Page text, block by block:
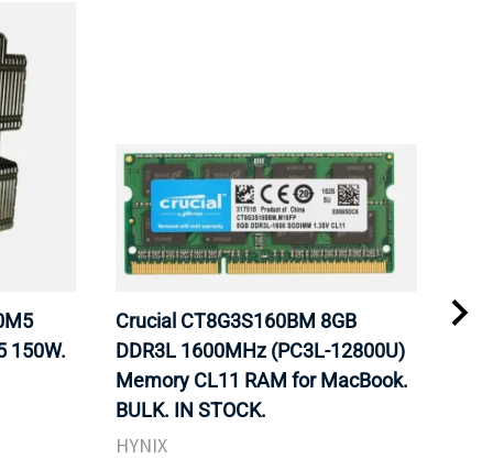
150W.
Crucial CT8G3S160BM 8GB
DDR3L 1600MHz (PC3L-12800U)
Memory CL11 RAM for MacBook.
BULK. IN STOCK.
HYNIX